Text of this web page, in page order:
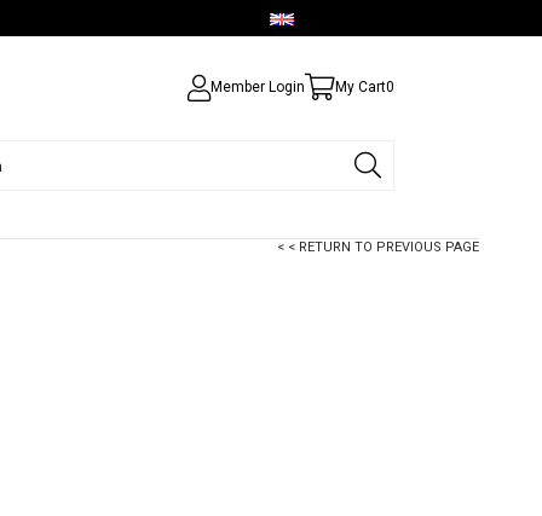
Member Login My Cart0
< < RETURN TO PREVIOUS PAGE